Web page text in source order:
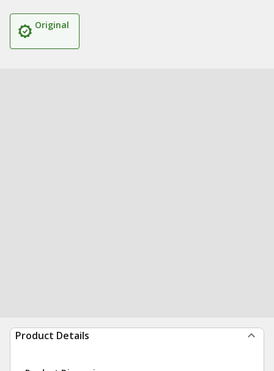
Original
Product Details